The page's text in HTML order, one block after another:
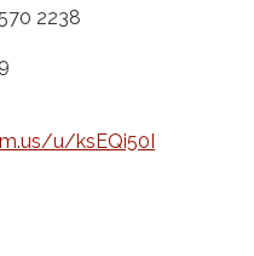
2238
u/ksEQi50I